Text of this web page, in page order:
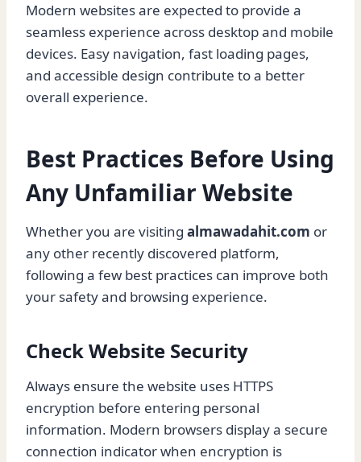
Modern websites are expected to provide a
seamless experience across desktop and mobile
devices. Easy navigation, fast loading pages,
and accessible design contribute to a better
overall experience.
Best Practices Before Using
Any Unfamiliar Website
Whether you are visiting almawadahit.com or
any other recently discovered platform,
following a few best practices can improve both
your safety and browsing experience.
Check Website Security
Always ensure the website uses HTTPS
encryption before entering personal
information. Modern browsers display a secure
connection indicator when encryption is